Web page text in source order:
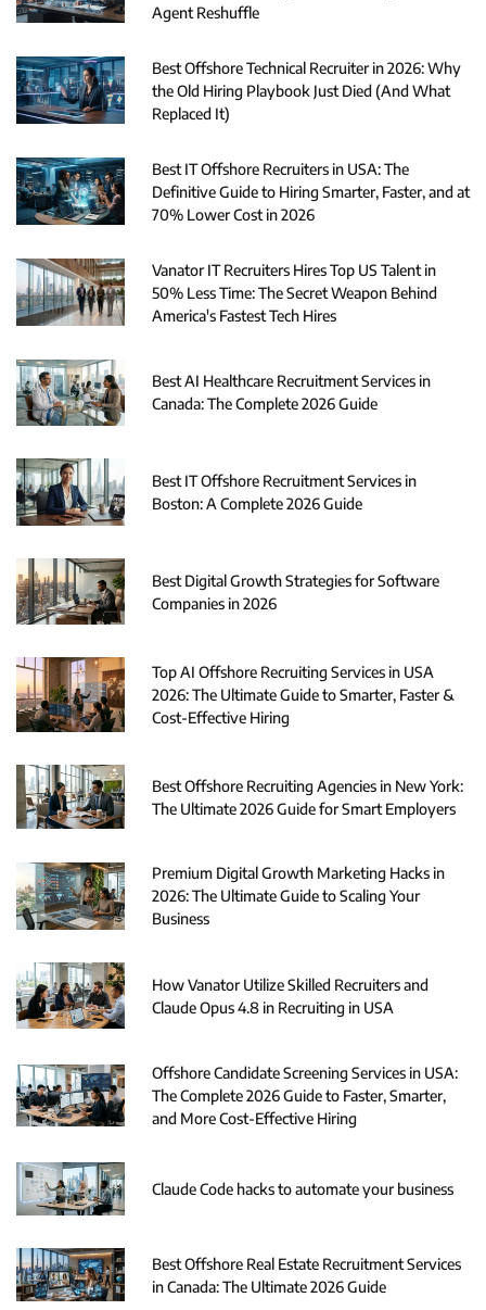
Agent Reshuffle
Best Offshore Technical Recruiter in 2026: Why
the Old Hiring Playbook Just Died (And What
Replaced It)
Best IT Offshore Recruiters in USA: The
Definitive Guide to Hiring Smarter, Faster, and at
70% Lower Cost in 2026
Vanator IT Recruiters Hires Top US Talent in
50% Less Time: The Secret Weapon Behind
America's Fastest Tech Hires
Best AI Healthcare Recruitment Services in
Canada: The Complete 2026 Guide
Best IT Offshore Recruitment Services in
Boston: A Complete 2026 Guide
Best Digital Growth Strategies for Software
Companies in 2026
Top AI Offshore Recruiting Services in USA
2026: The Ultimate Guide to Smarter, Faster &
Cost-Effective Hiring
Best Offshore Recruiting Agencies in New York:
The Ultimate 2026 Guide for Smart Employers
Premium Digital Growth Marketing Hacks in
2026: The Ultimate Guide to Scaling Your
Business
How Vanator Utilize Skilled Recruiters and
Claude Opus 4.8 in Recruiting in USA
Offshore Candidate Screening Services in USA:
The Complete 2026 Guide to Faster, Smarter,
and More Cost-Effective Hiring
Claude Code hacks to automate your business
Best Offshore Real Estate Recruitment Services
in Canada: The Ultimate 2026 Guide